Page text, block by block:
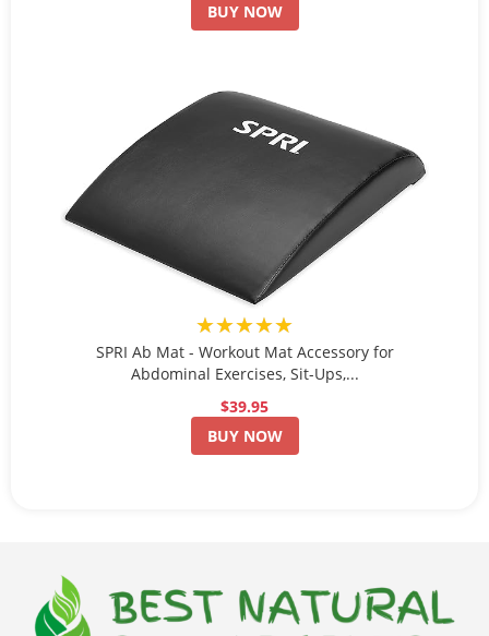
BUY NOW
★★★★★
SPRI Ab Mat - Workout Mat Accessory for
Abdominal Exercises, Sit-Ups,...
$39.95
BUY NOW